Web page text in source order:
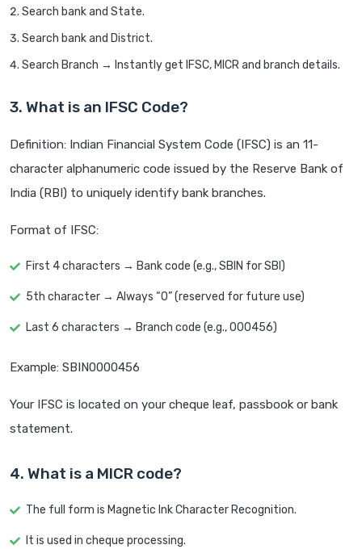
Search bank and State.
Search bank and District.
Search Branch → Instantly get IFSC, MICR and branch details.
3. What is an IFSC Code?
Definition: Indian Financial System Code (IFSC) is an 11-
character alphanumeric code issued by the Reserve Bank of
India (RBI) to uniquely identify bank branches.
Format of IFSC:
First 4 characters → Bank code (e.g., SBIN for SBI)
5th character → Always “0” (reserved for future use)
Last 6 characters → Branch code (e.g., 000456)
Example: SBIN0000456
Your IFSC is located on your cheque leaf, passbook or bank
statement.
4. What is a MICR code?
The full form is Magnetic Ink Character Recognition.
It is used in cheque processing.